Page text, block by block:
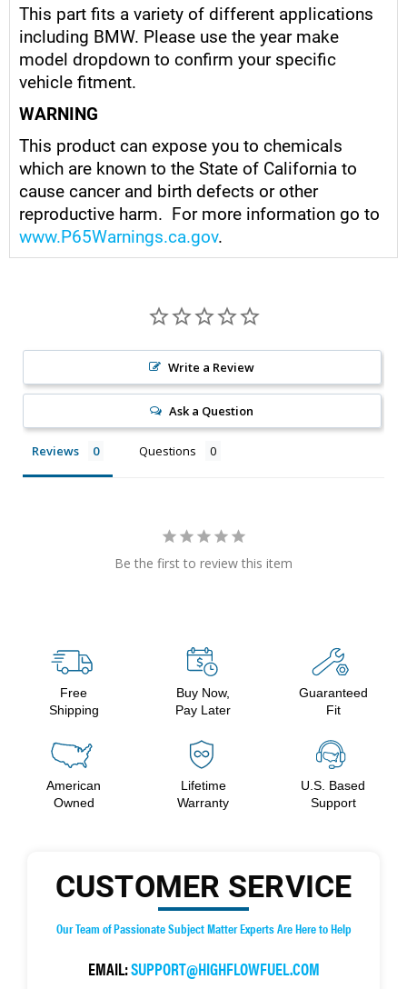
This part fits a variety of different applications
including BMW. Please use the year make
model dropdown to confirm your specific
vehicle fitment.
WARNING
This product can expose you to chemicals
which are known to the State of California to
cause cancer and birth defects or other
reproductive harm. For more information go to
www.P65Warnings.ca.gov.
Write a Review
Ask a Question
Reviews Questions
Be the first to review this item
Free
Shipping
Buy Now,
Pay Later
Guaranteed
Fit
American
Owned
Lifetime
Warranty
U.S. Based
Support
CUSTOMER SERVICE
Our Team of Passionate Subject Matter Experts Are Here to Help
EMAIL:SUPPORT@HIGHFLOWFUEL.COM